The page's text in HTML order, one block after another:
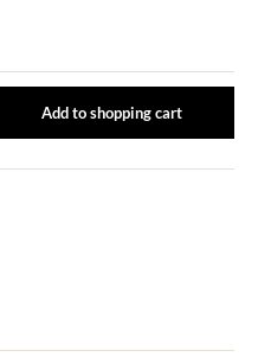
Add to shopping cart